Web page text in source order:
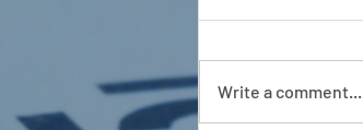
Write a comment...